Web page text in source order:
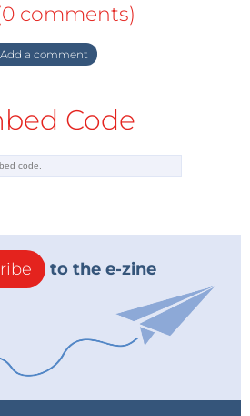
comments)
Add a comment
Code
to the e-zine